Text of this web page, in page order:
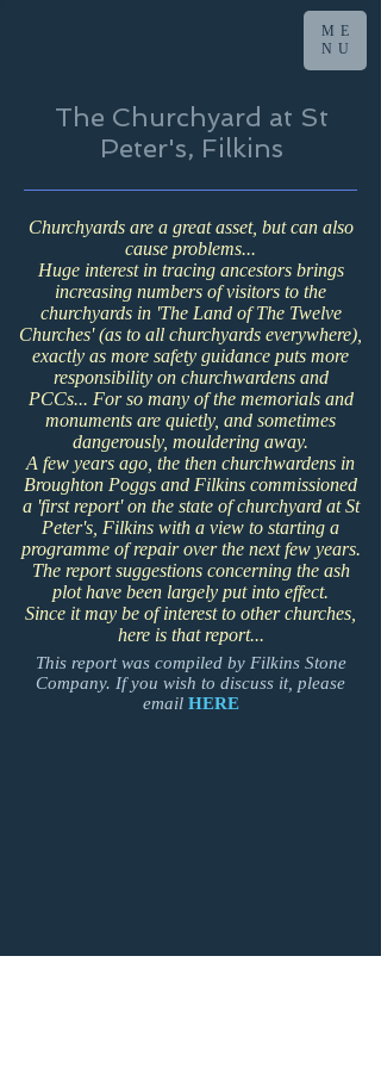
ME
NU
The Churchyard at St
Peter's, Filkins
Churchyards are a great asset, but can also
cause problems...
Huge interest in tracing ancestors brings
increasing numbers of visitors to the
churchyards in 'The Land of The Twelve
Churches' (as to all churchyards everywhere),
exactly as more safety guidance puts more
responsibility on churchwardens and
PCCs... For so many of the memorials and
monuments are quietly, and sometimes
dangerously, mouldering away.
A few years ago, the then churchwardens in
Broughton Poggs and Filkins commissioned
a 'first report' on the state of churchyard at St
Peter's, Filkins with a view to starting a
programme of repair over the next few years.
The report suggestions concerning the ash
plot have been largely put into effect.
Since it may be of interest to other churches,
here is that report...
This report was compiled by Filkins Stone
Company. If you wish to discuss it, please
email HERE